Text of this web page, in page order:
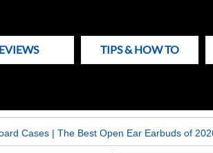
TIPS & HOW TO
Cases| The Best Open Ear Earbuds of